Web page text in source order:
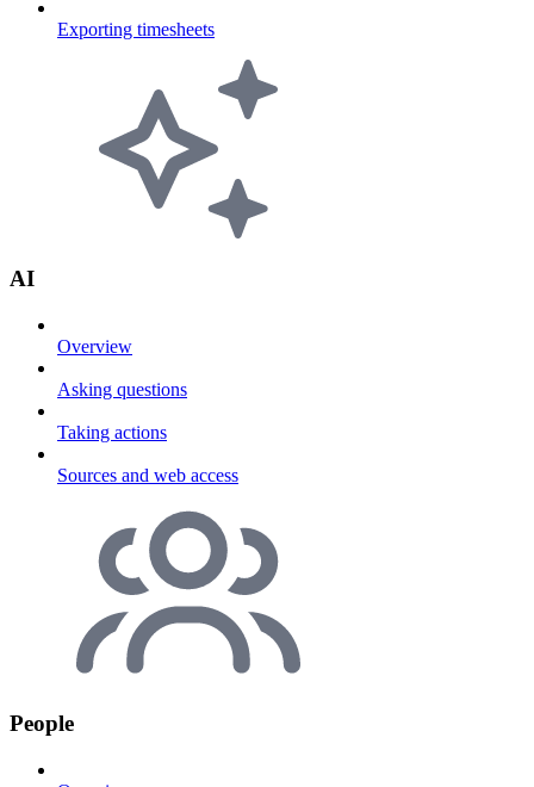
Exporting timesheets
AI
Overview
Asking questions
Taking actions
Sources and web access
People